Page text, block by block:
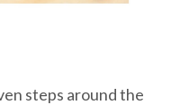
steps around the